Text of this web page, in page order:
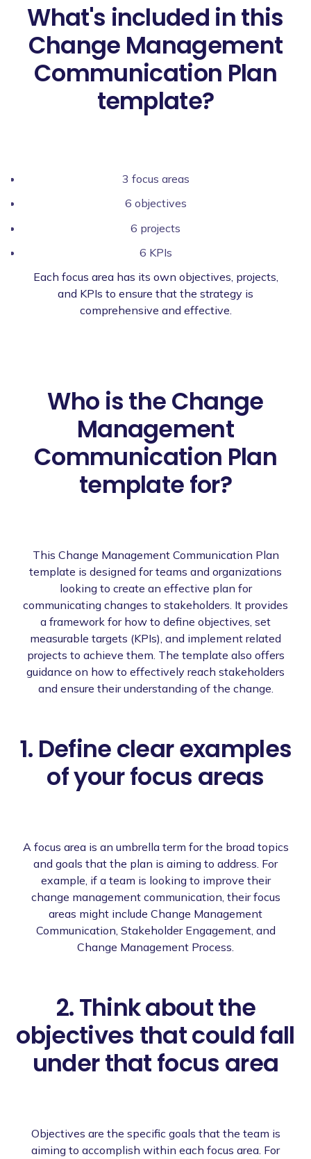
What's included in this
Change Management
Communication Plan
template?
3 focus areas
6 objectives
6 projects
6 KPIs
Each focus area has its own objectives, projects,
and KPIs to ensure that the strategy is
comprehensive and effective.
Who is the Change
Management
Communication Plan
template for?
This Change Management Communication Plan
template is designed for teams and organizations
looking to create an effective plan for
communicating changes to stakeholders. It provides
a framework for how to define objectives, set
measurable targets (KPIs), and implement related
projects to achieve them. The template also offers
guidance on how to effectively reach stakeholders
and ensure their understanding of the change.
1. Define clear examples
of your focus areas
A focus area is an umbrella term for the broad topics
and goals that the plan is aiming to address. For
example, if a team is looking to improve their
change management communication, their focus
areas might include Change Management
Communication, Stakeholder Engagement, and
Change Management Process.
2. Think about the
objectives that could fall
under that focus area
Objectives are the specific goals that the team is
aiming to accomplish within each focus area. For